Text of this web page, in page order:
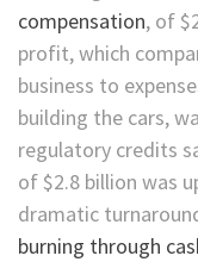
compensation, of
profit, which
business to
building the cars,
regulatory credits
of $2.8 billion was
dramatic
burning through